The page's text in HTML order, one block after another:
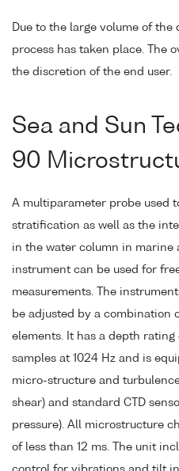
Due to the large volume of
process has taken place. The
the discretion of the end user.
Sea and Sun
90
A multiparameter probe used
stratification as well as the
in the water column in marine
instrument can be used for
measurements. The
be adjusted by a combination
elements. It has a depth
samples at 1024 Hz and is
micro-structure and
shear) and standard CTD
pressure). All microstructure
of less than 12 ms. The unit